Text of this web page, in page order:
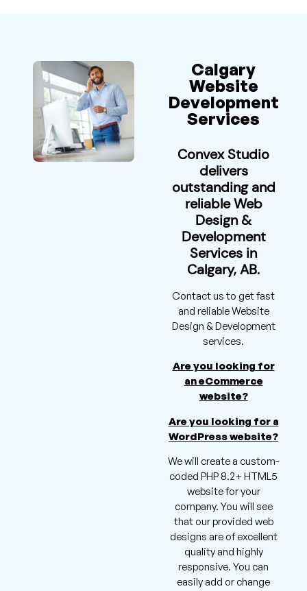
Calgary
Website
Development
Services
Convex Studio
delivers
outstanding and
reliable Web
Design &
Development
Services in
Calgary, AB.
Contact us to get fast
and reliable Website
Design & Development
services.
Are you looking for
an eCommerce
website?
Are you looking for a
WordPress website?
We will create a custom-
coded PHP 8.2+ HTML5
website for your
company. You will see
that our provided web
designs are of excellent
quality and highly
responsive. You can
easily add or change